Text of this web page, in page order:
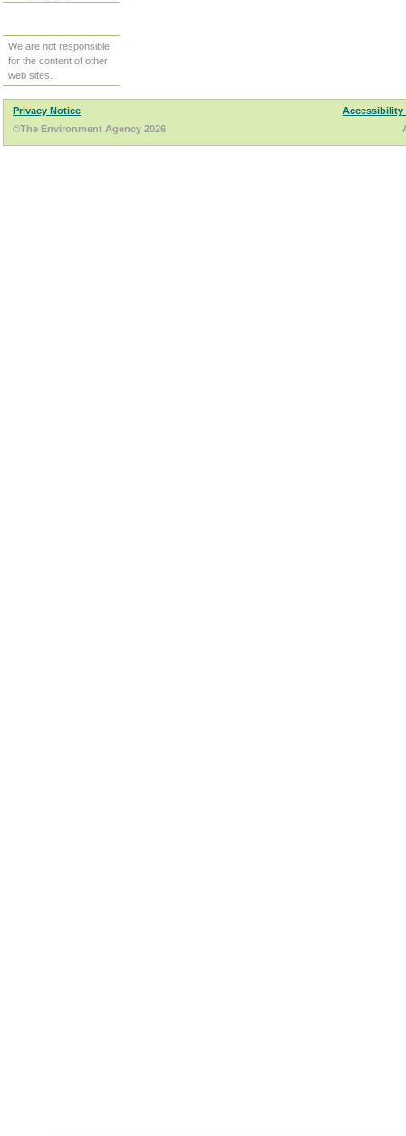
We are not responsible
for the content of other
web sites.
Privacy Notice
Accessibility
©The Environment Agency 2026